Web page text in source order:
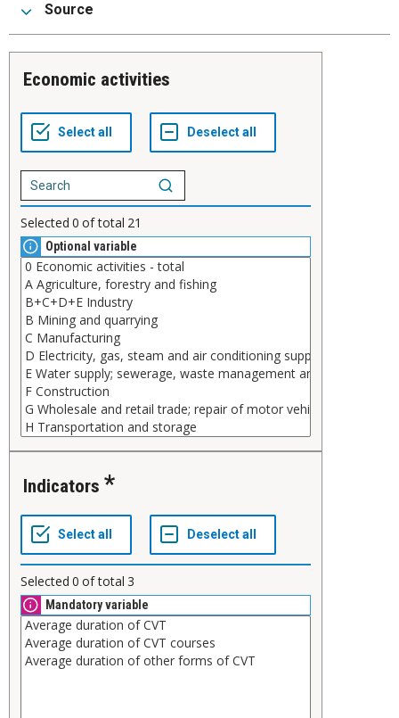
Source
Economic activities
Selected 0 of total 21
Optional variable
Indicators
Selected 0 of total 3
Mandatory variable